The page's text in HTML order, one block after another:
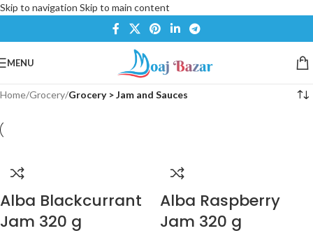
Skip to navigation Skip to main content
MENU
Home/Grocery/Grocery > Jam and Sauces
Alba Blackcurrant
Jam 320 g
Alba Raspberry
Jam 320 g